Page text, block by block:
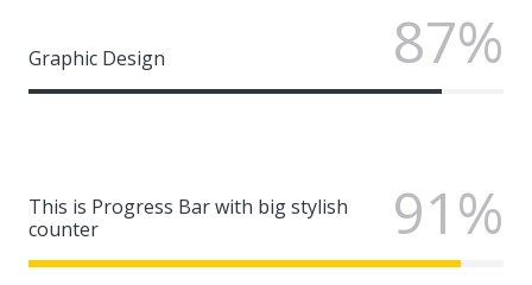
Graphic Design 87%
This is Progress Bar with big stylish
counter
91%